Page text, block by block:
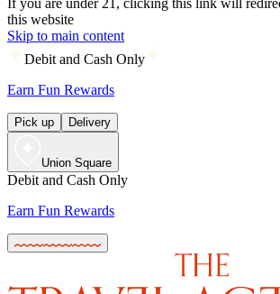
If you are under 21, clicking this link will
this website
Skip to main content
Debit and Cash Only
Earn Fun Rewards
Pick up Delivery
Union Square
Debit and Cash Only
Earn Fun Rewards